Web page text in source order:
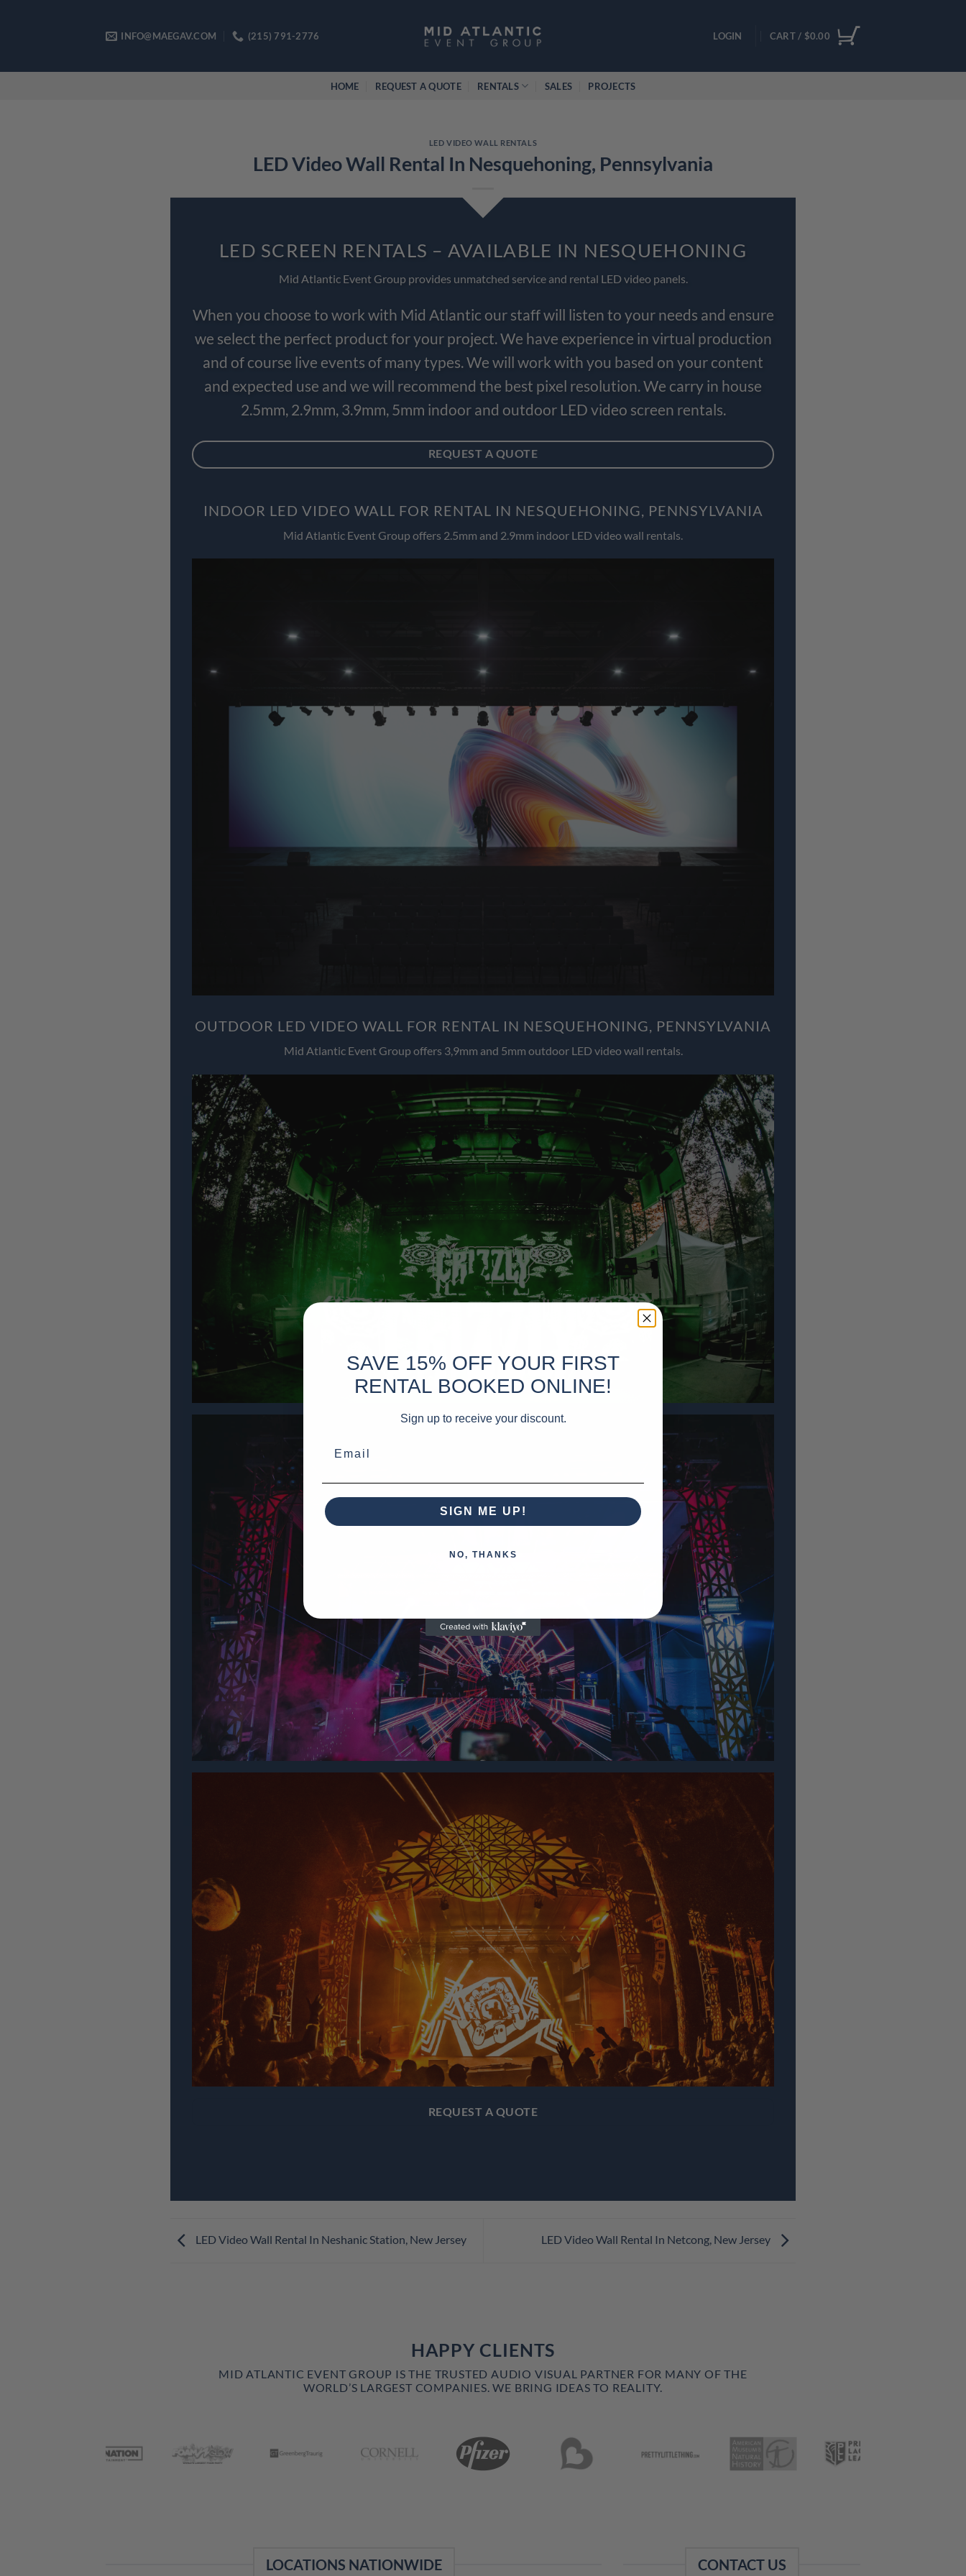
INFO@MAEGAV.COM (215) 791-2776 LOGIN CART / $0.00
HOME REQUEST A QUOTE RENTALS SALES PROJECTS
LED VIDEO WALL RENTALS
LED Video Wall Rental In Nesquehoning, Pennsylvania
LED SCREEN RENTALS – AVAILABLE IN NESQUEHONING
Mid Atlantic Event Group provides unmatched service and rental LED video panels.
When you choose to work with Mid Atlantic our staff will listen to your needs and ensure
we select the perfect product for your project. We have experience in virtual production
and of course live events of many types. We will work with you based on your content
and expected use and we will recommend the best pixel resolution. We carry in house
2.5mm, 2.9mm, 3.9mm, 5mm indoor and outdoor LED video screen rentals.
REQUEST A QUOTE
INDOOR LED VIDEO WALL FOR RENTAL IN NESQUEHONING, PENNSYLVANIA
Mid Atlantic Event Group offers 2.5mm and 2.9mm indoor LED video wall rentals.
OUTDOOR LED VIDEO WALL FOR RENTAL IN NESQUEHONING, PENNSYLVANIA
Mid Atlantic Event Group offers 3,9mm and 5mm outdoor LED video wall rentals.
REQUEST A QUOTE
LED Video Wall Rental In Neshanic Station, New Jersey LED Video Wall Rental In Netcong, New Jersey
HAPPY CLIENTS
MID ATLANTIC EVENT GROUP IS THE TRUSTED AUDIO VISUAL PARTNER FOR MANY OF THE
WORLD’S LARGEST COMPANIES. WE BRING IDEAS TO REALITY.
LOCATIONS NATIONWIDE CONTACT US
SAVE 15% OFF YOUR FIRST
RENTAL BOOKED ONLINE!
Sign up to receive your discount.
SIGN ME UP!
NO, THANKS